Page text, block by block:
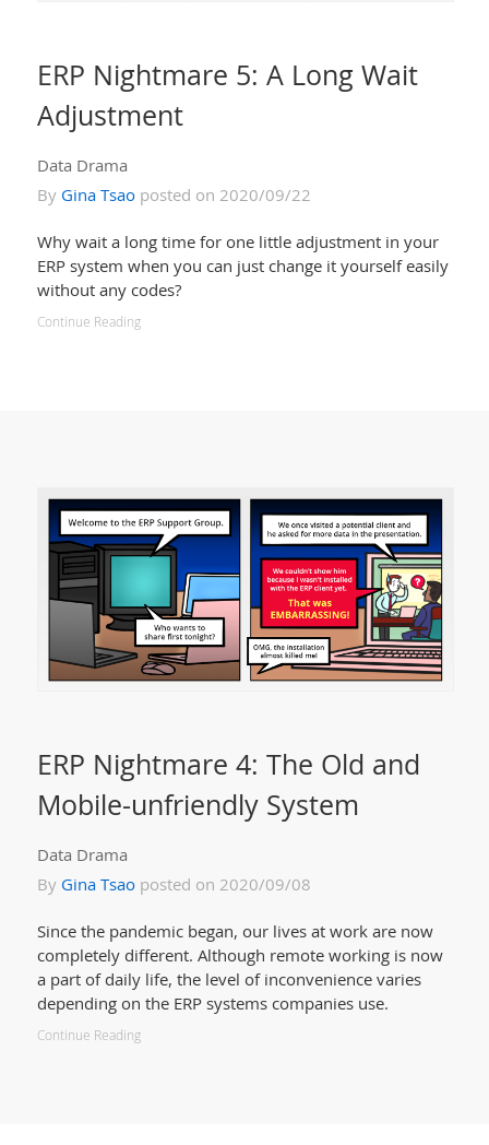
ERP Nightmare 5: A Long Wait
Adjustment
Data Drama
By Gina Tsaoposted on 2020/09/22
Why wait a long time for one little adjustment in your
ERP system when you can just change it yourself easily
without any codes?
Continue Reading
ERP Nightmare 4: The Old and
Mobile-unfriendly System
Data Drama
By Gina Tsaoposted on 2020/09/08
Since the pandemic began, our lives at work are now
completely different. Although remote working is now
a part of daily life, the level of inconvenience varies
depending on the ERP systems companies use.
Continue Reading